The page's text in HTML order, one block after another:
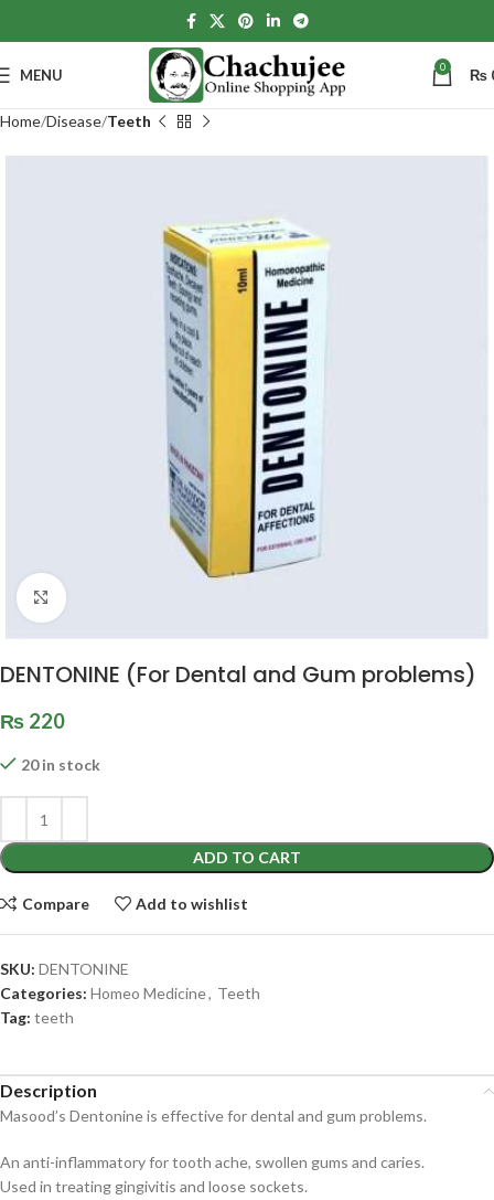
MENU 0 ₨
Home Disease Teeth
Click to enlarge
DENTONINE (For Dental and Gum problems)
₨ 220
20 in stock
ADD TO CART
Compare Add to wishlist
SKU: DENTONINE
Categories: Homeo Medicine, Teeth
Tag: teeth
Description
Masood’s Dentonine is effective for dental and gum problems.
An anti-inflammatory for tooth ache, swollen gums and caries.
Used in treating gingivitis and loose sockets.